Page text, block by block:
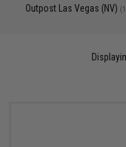
Outpost Las Vegas (NV)